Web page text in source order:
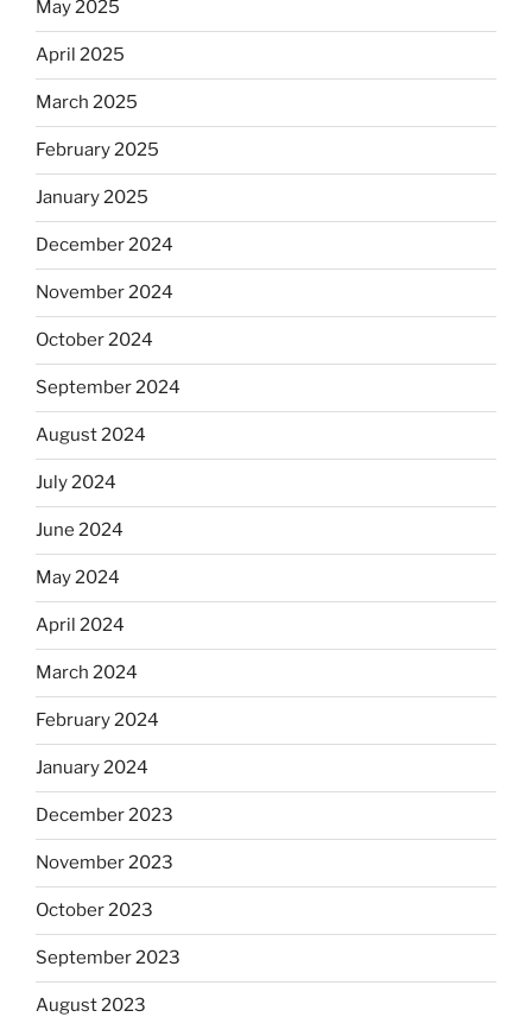
May 2025
April 2025
March 2025
February 2025
January 2025
December 2024
November 2024
October 2024
September 2024
August 2024
July 2024
June 2024
May 2024
April 2024
March 2024
February 2024
January 2024
December 2023
November 2023
October 2023
September 2023
August 2023